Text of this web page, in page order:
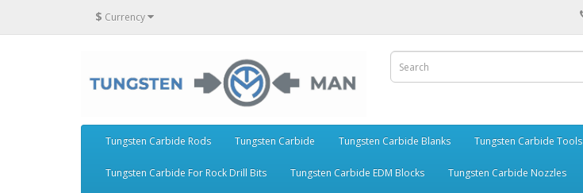
$ Currency
Tungsten Carbide Rods Tungsten Carbide Tungsten Carbide Blanks Tungsten Carbide Tools
Tungsten Carbide For Rock Drill Bits Tungsten Carbide EDM Blocks Tungsten Carbide Nozzles